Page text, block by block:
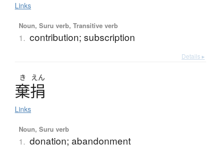
Links
Noun, Suru verb, Transitive verb
1. contribution; subscription
Details ▸
き えん
棄捐
Links
Noun, Suru verb
1. donation; abandonment